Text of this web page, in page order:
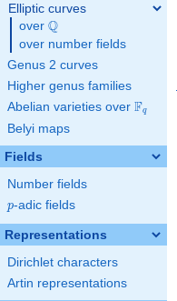
Elliptic curves
over \Q
Q
over number fields
Genus 2 curves
Higher genus families
Abelian varieties over \F_{q}
Fq
Belyi maps
Fields
Number fields
p
p-adic fields
Representations
Dirichlet characters
Artin representations